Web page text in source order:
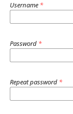
Username *
Password *
Repeat password *